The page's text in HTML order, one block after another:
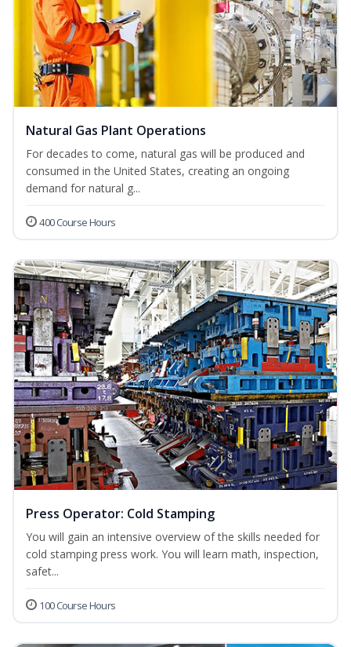
Natural Gas Plant Operations
For decades to come, natural gas will be produced and
consumed in the United States, creating an ongoing
demand for natural g...
400 Course Hours
Press Operator: Cold Stamping
You will gain an intensive overview of the skills needed for
cold stamping press work. You will learn math, inspection,
safet...
100 Course Hours